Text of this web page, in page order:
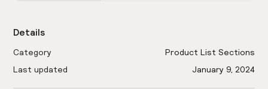
Details
Category
Product List Sections
Last updated
January 9, 2024